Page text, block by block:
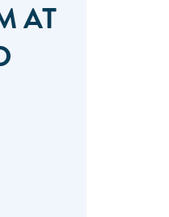
AT